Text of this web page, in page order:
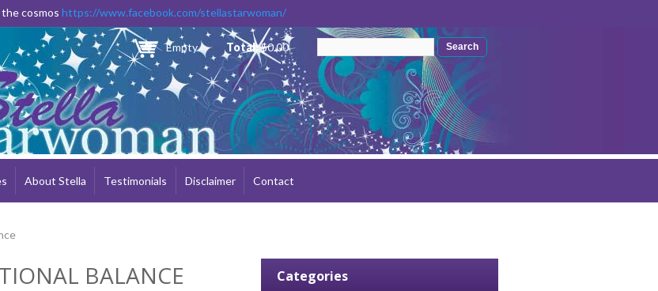
Skip to
main
content
cosmos https://www.facebook.com/stellastarwoman/
Empty Total:$0.00
About Stella Testimonials Disclaimer Contact
BALANCE Categories